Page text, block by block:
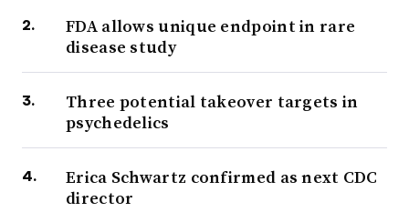
FDA allows unique endpoint in rare
disease study
Three potential takeover targets in
psychedelics
Erica Schwartz confirmed as next CDC
director